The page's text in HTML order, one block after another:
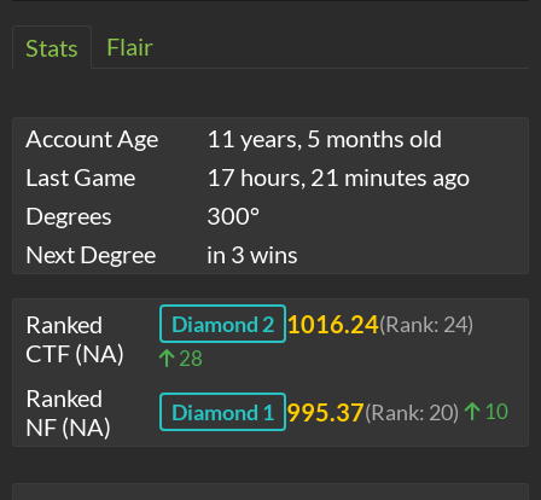
Stats Flair
Account Age
11 years, 5 months old
Last Game
17 hours, 21 minutes ago
Degrees
300°
Next Degree
in 3 wins
Ranked
CTF (NA)
Diamond 2 1016.24(Rank: 24)
28
Ranked
NF (NA)
Diamond 1 995.37(Rank: 20) 10